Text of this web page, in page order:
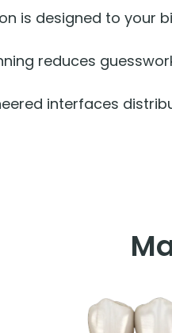
is designed to your
reduces
interfaces